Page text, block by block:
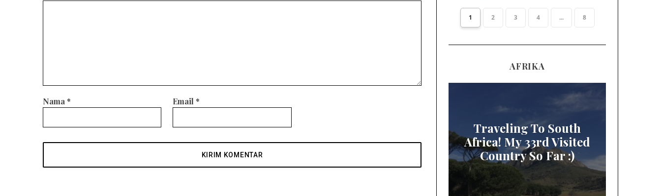
Nama * Email *
1 2 3 4 ... 8
AFRIKA
Traveling To South
Africa! My 33rd Visited
Country So Far :)